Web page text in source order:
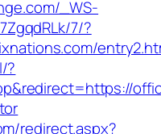
_WS-
7/?
?
redirect.aspx?